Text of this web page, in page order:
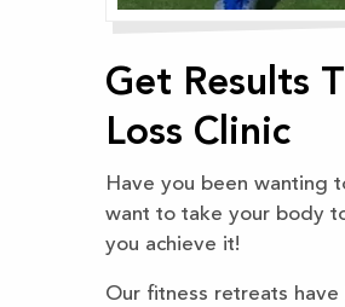
Get Results
Loss Clinic
Have you been wanting
want to take your body
you achieve it!
Our fitness retreats